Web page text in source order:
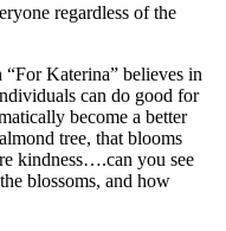
regardless of the
Katerina” believes in
can do good for
become a better
tree, that blooms
kindness….can you see
blossoms, and how